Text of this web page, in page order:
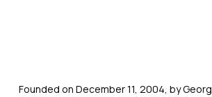
Founded on December 11, 2004, by